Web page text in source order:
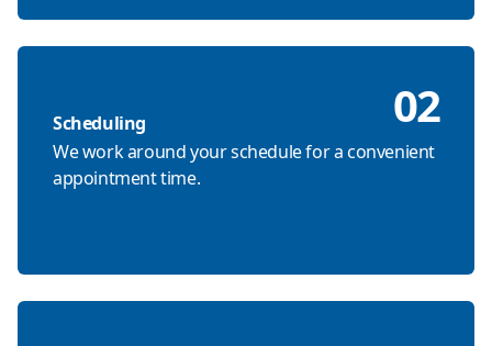
Scheduling 02
We work around your schedule for a convenient
appointment time.